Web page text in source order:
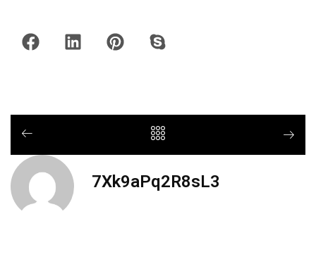
7Xk9aPq2R8sL3